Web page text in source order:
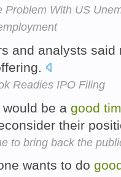
Problem With US
and analysts
Readies IPO Filing
be a good
their
to bring back the
wants to do